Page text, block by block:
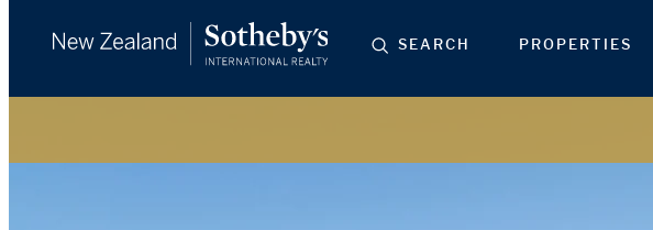
SEARCH PROPERTIES